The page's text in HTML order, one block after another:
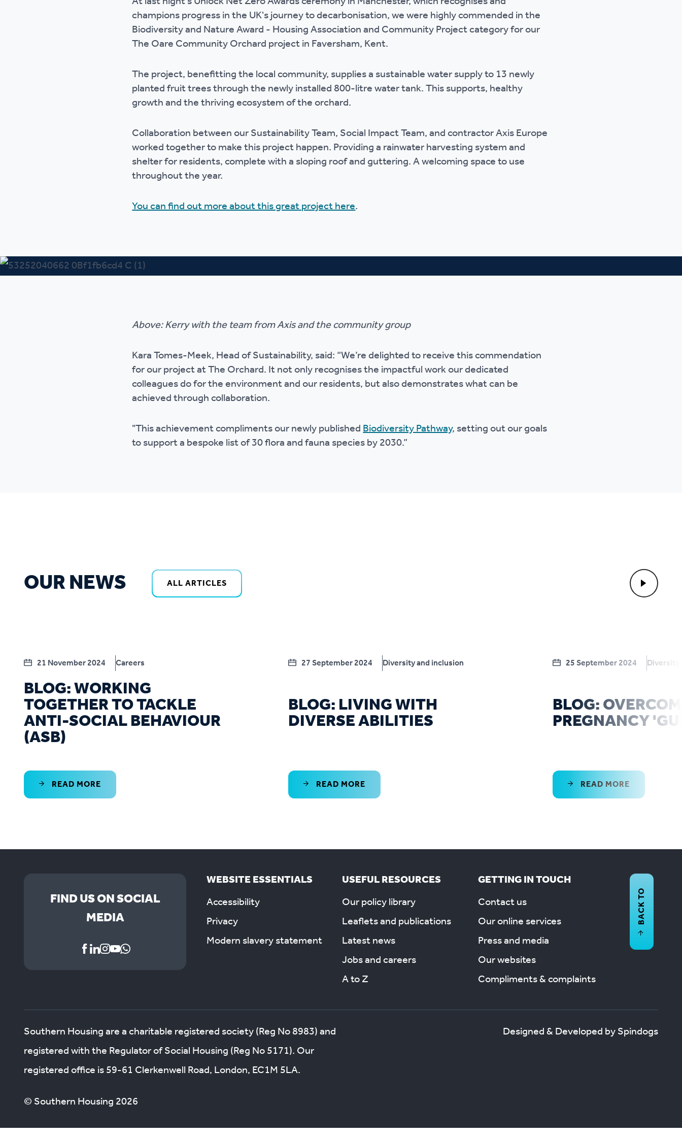
Our policies
champions progress in the UK's journey to decarbonisation, we were highly commended in the
Biodiversity and Nature Award - Housing Association and Community Project category for our
The Oare Community Orchard project in Faversham, Kent.
The project, benefitting the local community, supplies a sustainable water supply to 13 newly
planted fruit trees through the newly installed 800-litre water tank. This supports, healthy
growth and the thriving ecosystem of the orchard.
Collaboration between our Sustainability Team, Social Impact Team, and contractor Axis Europe
worked together to make this project happen. Providing a rainwater harvesting system and
shelter for residents, complete with a sloping roof and guttering. A welcoming space to use
throughout the year.
You can find out more about this great project here.
Above: Kerry with the team from Axis and the community group
Kara Tomes-Meek, Head of Sustainability, said: “We’re delighted to receive this commendation
for our project at The Orchard. It not only recognises the impactful work our dedicated
colleagues do for the environment and our residents, but also demonstrates what can be
achieved through collaboration.
"This achievement compliments our newly publishedBiodiversity Pathway, setting out our goals
to support a bespoke list of 30 flora and fauna species by 2030.”
OUR NEWS ALL ARTICLES
21 November 2024 Careers
BLOG: WORKING
TOGETHER TO TACKLE
ANTI-SOCIAL BEHAVIOUR
(ASB)
READ MORE
27 September 2024 Diversity and inclusion
BLOG: LIVING WITH
DIVERSE ABILITIES
READ MORE
25 September 2024
BLOG:
PREGNANCY
READ MORE
FIND US ON SOCIAL
MEDIA
WEBSITE ESSENTIALS
Accessibility
Privacy
Modern slavery statement
USEFUL RESOURCES
Our policy library
Leaflets and publications
Latest news
Jobs and careers
A to Z
GETTING IN TOUCH
Contact us
Our online services
Press and media
Our websites
Compliments & complaints
BACK TO
Southern Housing are a charitable registered society (Reg No 8983) and
registered with the Regulator of Social Housing (Reg No 5171). Our
registered office is 59-61 Clerkenwell Road, London, EC1M 5LA.
© Southern Housing 2026
Designed & Developed by Spindogs